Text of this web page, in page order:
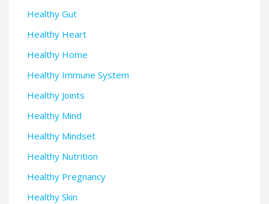
Healthy Gut
Healthy Heart
Healthy Home
Healthy Immune System
Healthy Joints
Healthy Mind
Healthy Mindset
Healthy Nutrition
Healthy Pregnancy
Healthy Skin